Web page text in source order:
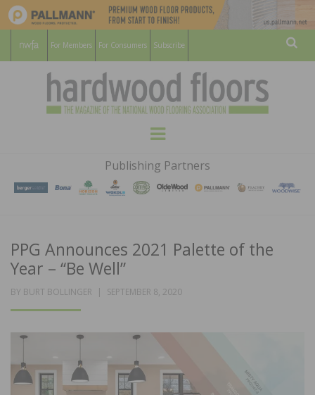
For Members For Consumers Subscribe
HARDWOOD
FLOORS
MAGAZINE
WOOD FLOORING ASSOCATION
Menu
Publishing Partners
PPG Announces 2021 Palette of the
Year – “Be Well”
BY BURT BOLLINGER
POSTED
SEPTEMBER 8, 2020